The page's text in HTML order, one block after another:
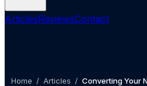
ArticlesReviewsContact
Home / Articles / Converting Your